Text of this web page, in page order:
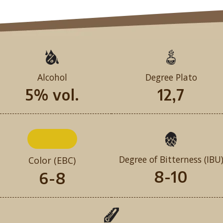
Alcohol
5% vol.
Degree Plato
12,7
Color (EBC)
6-8
Degree of Bitterness (IBU)
8-10